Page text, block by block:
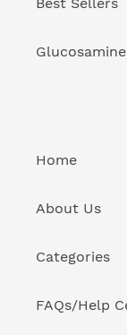
Home
About Us
Categories
FAQs/Help